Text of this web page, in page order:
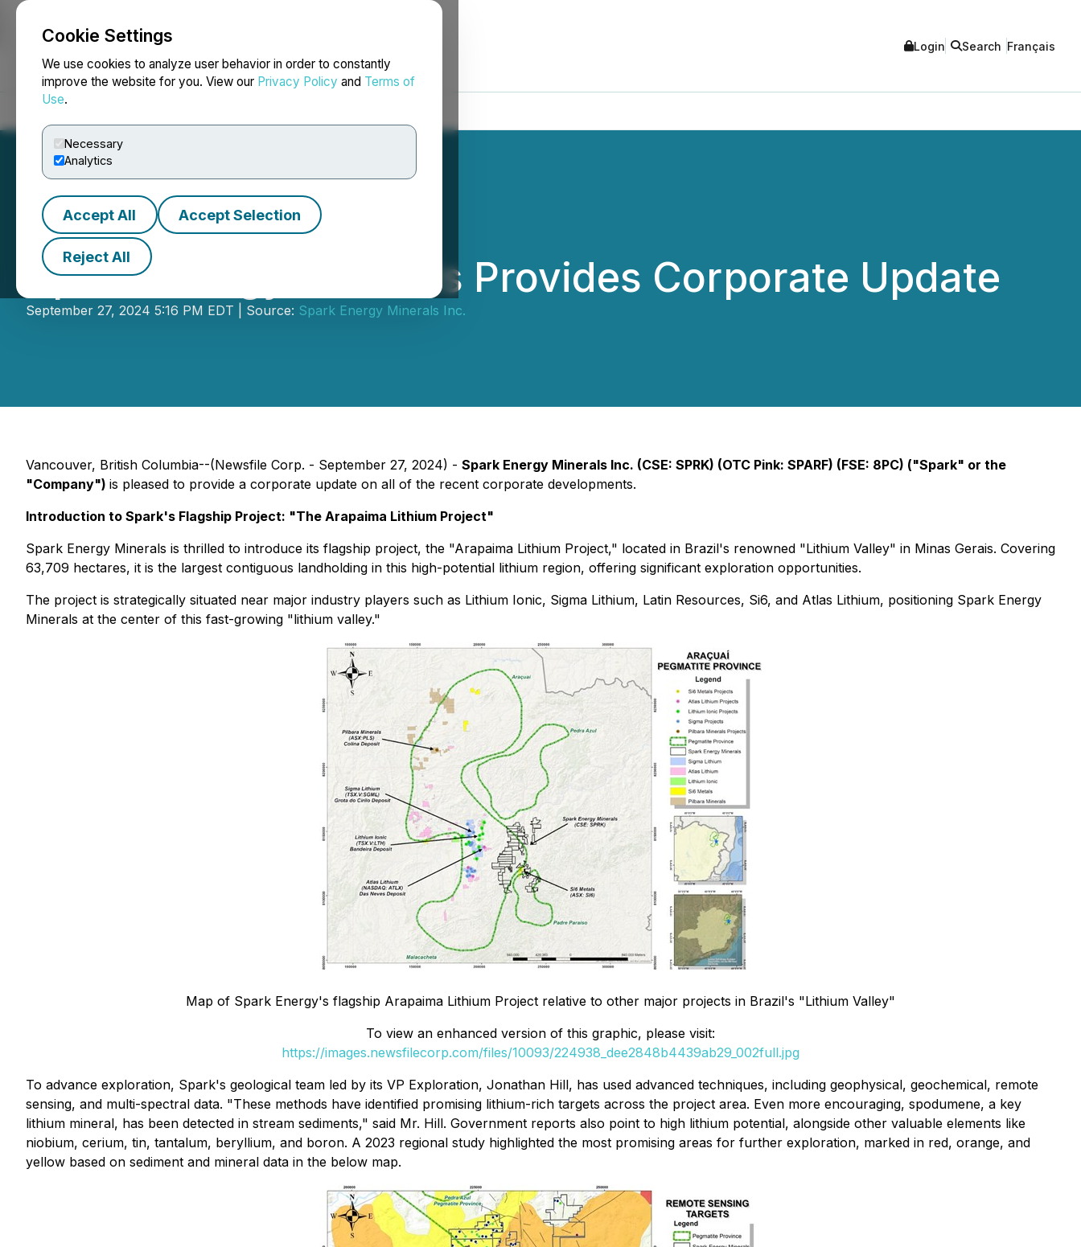
Cookie Settings
We use cookies to analyze user behavior in order to constantly
improve the website for you. View our Privacy Policy and Terms of
Use.
Necessary
Analytics
Accept All Accept Selection
Reject All
NEWSFILE Login Search Français
Spark Energy Minerals Provides Corporate Update
September 27, 2024 5:16 PM EDT | Source: Spark Energy Minerals Inc.
Vancouver, British Columbia--(Newsfile Corp. - September 27, 2024) - Spark Energy Minerals Inc. (CSE: SPRK) (OTC Pink: SPARF) (FSE: 8PC) ("Spark" or the
"Company") is pleased to provide a corporate update on all of the recent corporate developments.
Introduction to Spark's Flagship Project: "The Arapaima Lithium Project"
Spark Energy Minerals is thrilled to introduce its flagship project, the "Arapaima Lithium Project," located in Brazil's renowned "Lithium Valley" in Minas Gerais. Covering
63,709 hectares, it is the largest contiguous landholding in this high-potential lithium region, offering significant exploration opportunities.
The project is strategically situated near major industry players such as Lithium Ionic, Sigma Lithium, Latin Resources, Si6, and Atlas Lithium, positioning Spark Energy
Minerals at the center of this fast-growing "lithium valley."
Map of Spark Energy's flagship Arapaima Lithium Project relative to other major projects in Brazil's "Lithium Valley"
To view an enhanced version of this graphic, please visit:
https://images.newsfilecorp.com/files/10093/224938_dee2848b4439ab29_002full.jpg
To advance exploration, Spark's geological team led by its VP Exploration, Jonathan Hill, has used advanced techniques, including geophysical, geochemical, remote
sensing, and multi-spectral data. "These methods have identified promising lithium-rich targets across the project area. Even more encouraging, spodumene, a key
lithium mineral, has been detected in stream sediments," said Mr. Hill. Government reports also point to high lithium potential, alongside other valuable elements like
niobium, cerium, tin, tantalum, beryllium, and boron. A 2023 regional study highlighted the most promising areas for further exploration, marked in red, orange, and
yellow based on sediment and mineral data in the below map.